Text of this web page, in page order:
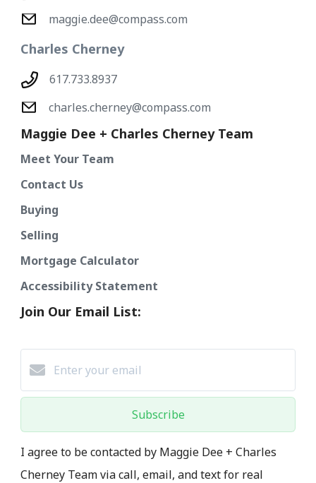
maggie.dee@compass.com
Charles Cherney
617.733.8937
charles.cherney@compass.com
Maggie Dee + Charles Cherney Team
Meet Your Team
Contact Us
Buying
Selling
Mortgage Calculator
Accessibility Statement
Join Our Email List:
Subscribe
I agree to be contacted by Maggie Dee + Charles
Cherney Team via call, email, and text for real